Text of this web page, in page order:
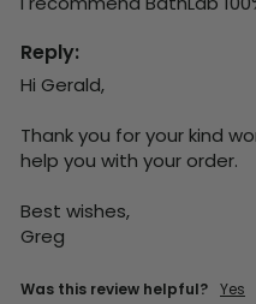
Reply:
Hi Gerald,
Thank you for your kind
help you with your order.
Best wishes,
Greg
Was this review helpful? Yes